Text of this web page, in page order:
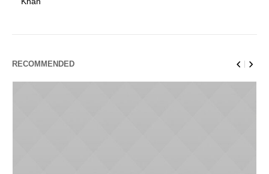
RECOMMENDED